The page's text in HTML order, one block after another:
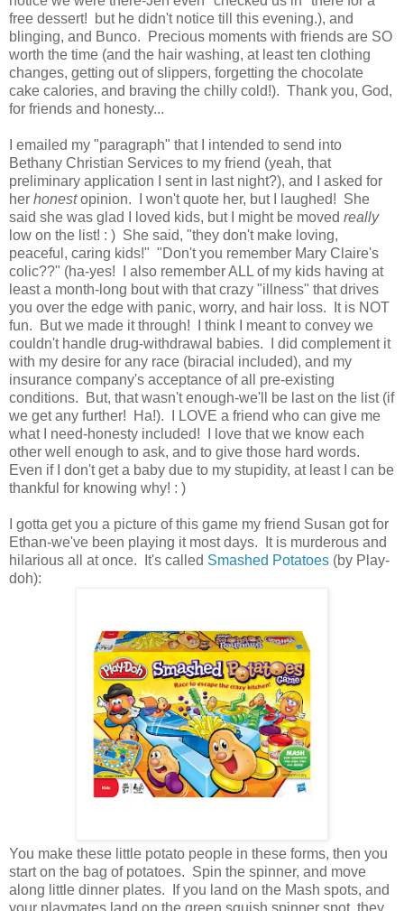
free dessert! but he didn't notice till this evening.), and
blinging, and Bunco. Precious moments with friends are SO
worth the time (and the hair washing, at least ten clothing
changes, getting out of slippers, forgetting the chocolate
cake calories, and braving the chilly cold!). Thank you, God,
for friends and honesty...
I emailed my "paragraph" that I intended to send into
Bethany Christian Services to my friend (yeah, that
preliminary application I sent in last night?), and I asked for
her honestopinion. I won't quote her, but I laughed! She
said she was glad I loved kids, but I might be moved really
low on the list! : ) She said, "they don't make loving,
peaceful, caring kids!" "Don't you remember Mary Claire's
colic??" (ha-yes! I also remember ALL of my kids having at
least a month-long bout with that crazy "illness" that drives
you over the edge with panic, worry, and hair loss. It is NOT
fun. But we made it through! I think I meant to convey we
couldn't handle drug-withdrawal babies. I did complement it
with my desire for any race (biracial included), and my
insurance company's acceptance of all pre-existing
conditions. But, that wasn't enough-we'll be last on the list (if
we get any further! Ha!). I LOVE a friend who can give me
what I need-honesty included! I love that we know each
other well enough to ask, and to give those hard words.
Even if I don't get a baby due to my stupidity, at least I can be
thankful for knowing why! : )
I gotta get you a picture of this game my friend Susan got for
Ethan-we've been playing it most days. It is murderous and
hilarious all at once. It's called Smashed Potatoes (by Play-
doh):
You make these little potato people in these forms, then you
start on the bag of potatoes. Spin the spinner, and move
along little dinner plates. If you land on the Mash spots, and